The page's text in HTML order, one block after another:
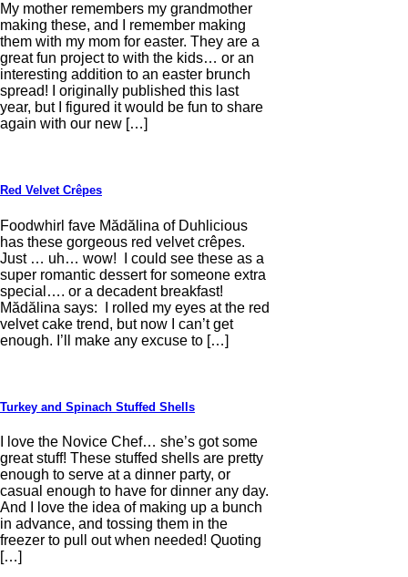
My mother remembers my grandmother
making these, and I remember making
them with my mom for easter. They are a
great fun project to with the kids… or an
interesting addition to an easter brunch
spread! I originally published this last
year, but I figured it would be fun to share
again with our new […]
Red Velvet Crêpes
Foodwhirl fave Mădălina of Duhlicious
has these gorgeous red velvet crêpes.
Just … uh… wow! I could see these as a
super romantic dessert for someone extra
special…. or a decadent breakfast!
Mădălina says: I rolled my eyes at the red
velvet cake trend, but now I can’t get
enough. I’ll make any excuse to […]
Turkey and Spinach Stuffed Shells
I love the Novice Chef… she’s got some
great stuff! These stuffed shells are pretty
enough to serve at a dinner party, or
casual enough to have for dinner any day.
And I love the idea of making up a bunch
in advance, and tossing them in the
freezer to pull out when needed! Quoting
[…]